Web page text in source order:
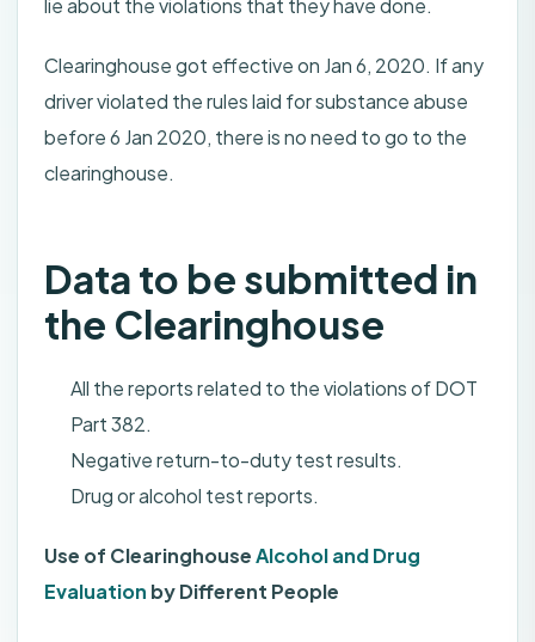
Clearinghouse got effective on Jan 6, 2020. If any
driver violated the rules laid for substance abuse
before 6 Jan 2020, there is no need to go to the
clearinghouse.
Data to be submitted in
the Clearinghouse
All the reports related to the violations of DOT
Part 382.
Negative return-to-duty test results.
Drug or alcohol test reports.
Use of ClearinghouseAlcohol and Drug
Evaluation by Different People